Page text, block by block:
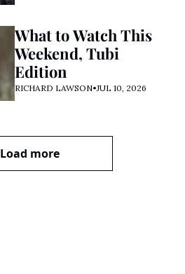
What to Watch This
Weekend, Tubi
Edition
RICHARD LAWSON•JUL 10, 2026
Load more